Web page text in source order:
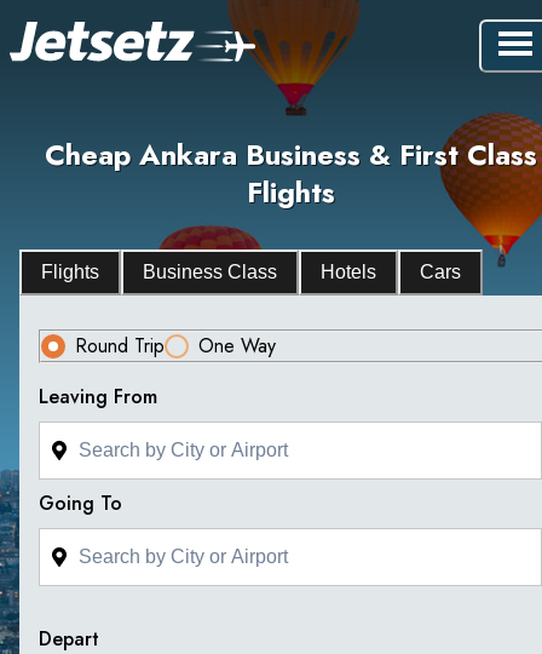
Cheap Ankara Business & First Class
Flights
Flights Business Class Hotels Cars
Round Trip
One Way
Leaving From
Going To
Depart